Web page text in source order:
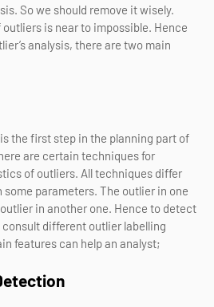
So we should remove it wisely.
is near to impossible. Hence
analysis, there are two main
the first step in the planning part of
are certain techniques for
of outliers. All techniques differ
parameters. The outlier in one
in another one. Hence to detect
different outlier labelling
features can help an analyst;